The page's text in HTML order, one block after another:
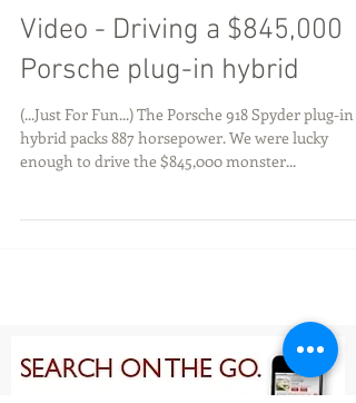
Video - Driving a $845,000
Porsche plug-in hybrid
(...Just For Fun...) The Porsche 918 Spyder plug-in
hybrid packs 887 horsepower. We were lucky
enough to drive the $845,000 monster...